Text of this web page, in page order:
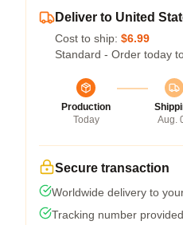
Deliver to United
Cost to ship: $6.99
Standard - Order today
Production
Today
Aug.
Secure transaction
Worldwide delivery to
Tracking number